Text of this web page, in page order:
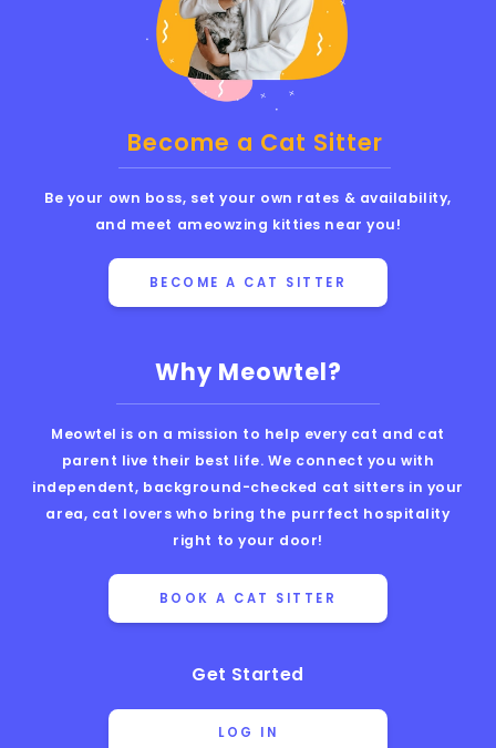
Why Meowtel?
Meowtel is on a mission to help every cat and cat
parent live their best life. We connect you with
independent, background-checked cat sitters in your
area, cat lovers who bring the purrfect hospitality
right to your door!
BOOK A CAT SITTER
Get Started
LOG IN
Become a Cat Sitter
Be your own boss, set your own rates & availability,
and meet ameowzing kitties near you!
BECOME A CAT SITTER